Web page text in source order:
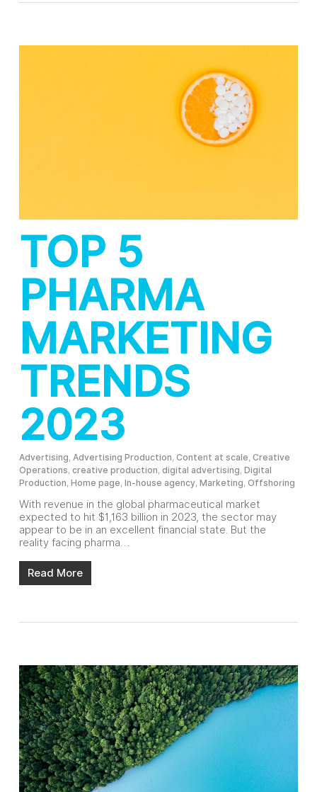
TOP 5
PHARMA
MARKETING
TRENDS
2023
Advertising, Advertising Production, Content at scale, Creative
Operations, creative production, digital advertising, Digital
Production, Home page, In-house agency, Marketing, Offshoring
With revenue in the global pharmaceutical market
expected to hit $1,163 billion in 2023, the sector may
appear to be in an excellent financial state. But the
reality facing pharma…
Read More